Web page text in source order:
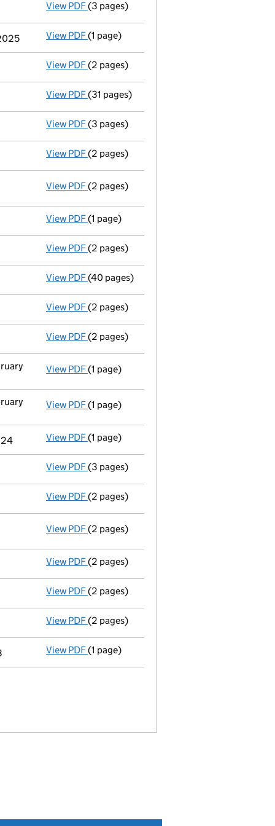
View PDF Confirmation statement
(3 pages)
View PDF Termination of appointment
(1 page)
View PDF Director's details changed
(2 pages)
View PDF Group of companies' accounts
(31 pages)
View PDF Confirmation statement
(3 pages)
View PDF Appointment
(2 pages)
View PDF Company name changed southbank
- link opens in a new window - 2 pages
(2 pages)
View PDF Name change exemption
(1 page)
View PDF Change of name
(2 pages)
View PDF Group of companies' accounts
(40 pages)
View PDF Appointment
(2 pages)
View PDF Appointment
(2 pages)
View PDF Termination of appointment
(1 page)
View PDF Termination of appointment
(1 page)
View PDF Termination of appointment
(1 page)
View PDF Confirmation statement
(3 pages)
View PDF Appointment
(2 pages)
View PDF Appointment
(2 pages)
View PDF Appointment
(2 pages)
View PDF Appointment
(2 pages)
View PDF Appointment
(2 pages)
View PDF Termination of appointment
(1 page)